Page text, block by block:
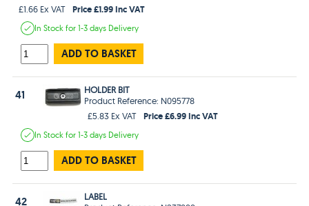
£1.66 Ex VAT
Price £1.99 Inc VAT
In Stockfor 1-3 days Delivery
ADD TO BASKET
41
HOLDER BIT
Product Reference: N095778
£5.83 Ex VAT
Price £6.99 Inc VAT
In Stockfor 1-3 days Delivery
ADD TO BASKET
42
LABEL